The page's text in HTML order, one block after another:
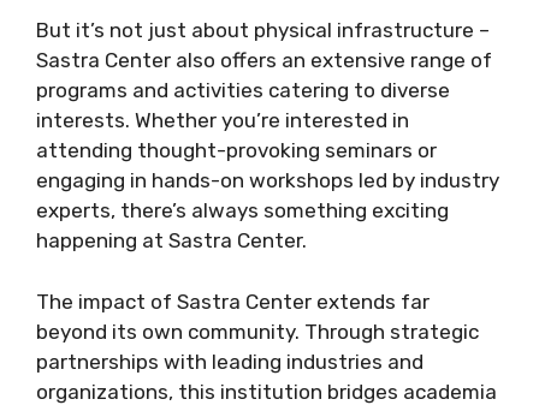
But it’s not just about physical infrastructure –
Sastra Center also offers an extensive range of
programs and activities catering to diverse
interests. Whether you’re interested in
attending thought-provoking seminars or
engaging in hands-on workshops led by industry
experts, there’s always something exciting
happening at Sastra Center.
The impact of Sastra Center extends far
beyond its own community. Through strategic
partnerships with leading industries and
organizations, this institution bridges academia